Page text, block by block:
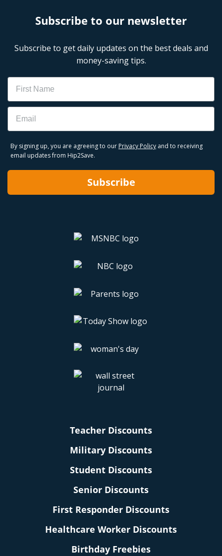
Subscribe to our newsletter
Subscribe to get daily updates on the best deals and
money-saving tips.
Name
Email
By signing up, you are agreeing to our Privacy Policy and to receiving
email updates from Hip2Save.
Subscribe
Teacher Discounts
Military Discounts
Student Discounts
Senior Discounts
First Responder Discounts
Healthcare Worker Discounts
Birthday Freebies